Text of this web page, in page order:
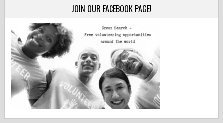
JOIN OUR FACEBOOK PAGE!